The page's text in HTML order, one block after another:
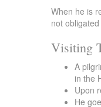
When he is
not
Visiting
A
in the
Upon
He